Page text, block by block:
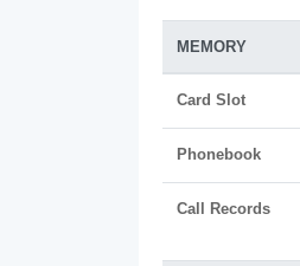
MEMORY
Card Slot
Phonebook
Call Records